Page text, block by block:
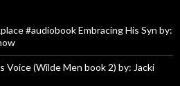
#audiobook Embracing His Syn by:
Voice (Wilde Men book 2) by: Jacki